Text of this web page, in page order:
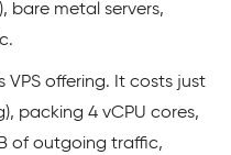
bare metal servers,
VPS offering. It costs just
packing 4 vCPU cores,
of outgoing traffic,